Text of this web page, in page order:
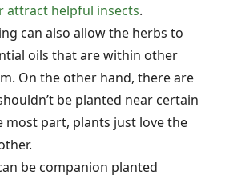
attract helpful insects.
can also allow the herbs to
oils that are within other
On the other hand, there are
be planted near certain
most part, plants just love the
be companion planted